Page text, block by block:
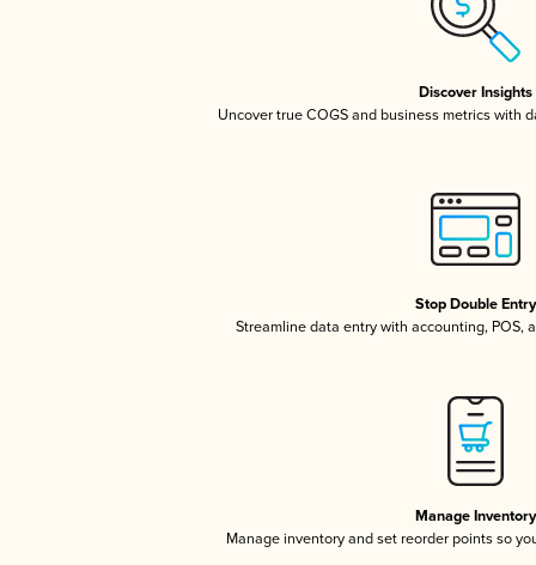
Discover Insights
Uncover true COGS and business metrics with
Stop Double Entry
Streamline data entry with accounting, POS,
Manage Inventory
Manage inventory and set reorder points so